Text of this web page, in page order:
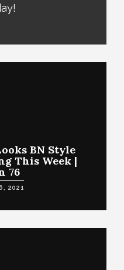
BN Style
This Week |
76
2021